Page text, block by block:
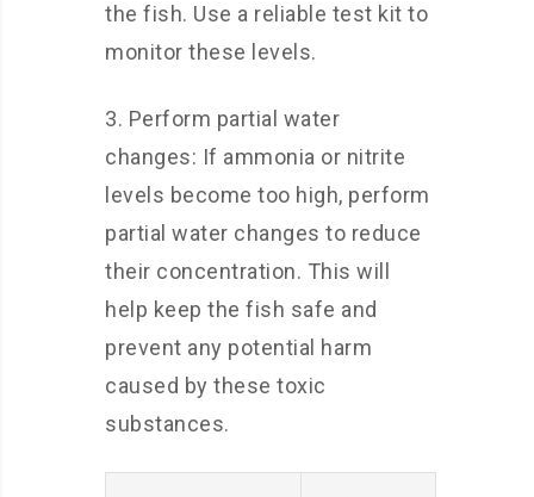
the fish. Use a reliable test kit to
monitor these levels.
3. Perform partial water
changes: If ammonia or nitrite
levels become too high, perform
partial water changes to reduce
their concentration. This will
help keep the fish safe and
prevent any potential harm
caused by these toxic
substances.